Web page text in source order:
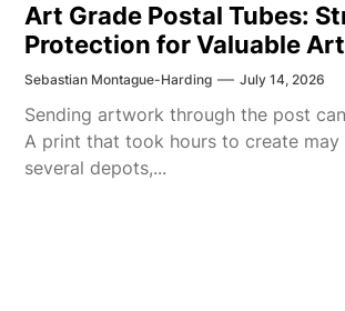
Art Grade Postal Tubes:
Protection for Valuable
Sebastian Montague-Harding July 14, 2026
Sending artwork through the post
A print that took hours to create may
several depots,...